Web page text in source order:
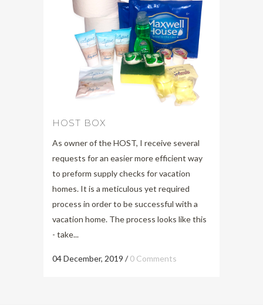
HOST BOX
As owner of the HOST, I receive several
requests for an easier more efficient way
to preform supply checks for vacation
homes. It is a meticulous yet required
process in order to be successful with a
vacation home. The process looks like this
- take...
04 December, 2019 /0 Comments